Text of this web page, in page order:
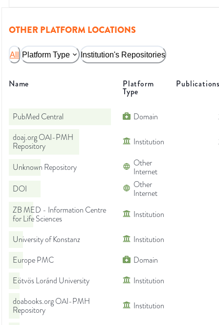
OTHER PLATFORM LOCATIONS
All Platform Type Institution's Repositories
Name Platform
Type
PubMed Central Domain
doaj.org OAI-PMH
Repository
Institution
Unknown Repository
Other
Internet
DOI
Other
Internet
ZB MED - Information Centre
for Life Sciences
Institution
University of Konstanz
Institution
Europe PMC
Domain
Eötvös Loránd University
Institution
doabooks.org OAI-PMH
Repository
Institution